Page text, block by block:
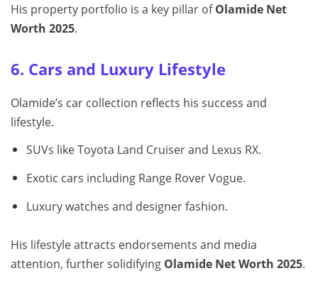
His property portfolio is a key pillar ofOlamide Net
Worth 2025.
6. Cars and Luxury Lifestyle
Olamide’s car collection reflects his success and
lifestyle.
SUVs like Toyota Land Cruiser and Lexus RX.
Exotic cars including Range Rover Vogue.
Luxury watches and designer fashion.
His lifestyle attracts endorsements and media
attention, further solidifying Olamide Net Worth 2025.